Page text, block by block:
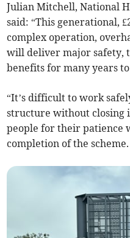
Julian Mitchell, National
said: “This generational,
complex operation,
will deliver major safety,
benefits for many years to
“It’s difficult to work
structure without closing
people for their patience
completion of the scheme.